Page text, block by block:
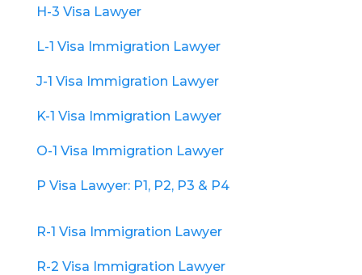
H-3 Visa Lawyer
L-1 Visa Immigration Lawyer
J-1 Visa Immigration Lawyer
K-1 Visa Immigration Lawyer
O-1 Visa Immigration Lawyer
P Visa Lawyer: P1, P2, P3 & P4
R-1 Visa Immigration Lawyer
R-2 Visa Immigration Lawyer